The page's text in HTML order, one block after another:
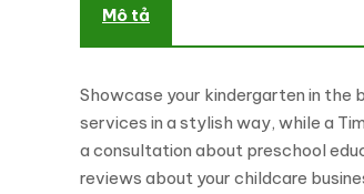
Mô tả
Showcase your kindergarten in
services in a stylish way, while a
a consultation about preschool
reviews about your childcare